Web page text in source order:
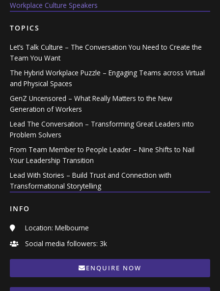
Workplace Culture Speakers
TOPICS
Let’s Talk Culture – The Conversation You Need to Create the
Team You Want
The Hybrid Workplace Puzzle – Engaging Teams across Virtual
and Physical Spaces
GenZ Uncensored – What Really Matters to the New
Generation of Workers
Lead The Conversation – Transforming Great Leaders into
Problem Solvers
From Team Member to People Leader – Nine Shifts to Nail
Your Leadership Transition
Lead With Stories – Build Trust and Connection with
Transformational Storytelling
INFO
Location: Melbourne
Social media followers: 3k
ENQUIRE NOW